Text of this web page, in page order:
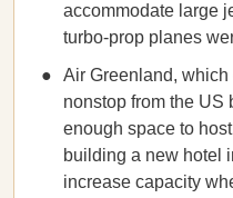
accommodate large
turbo-prop planes
Air Greenland, which
nonstop from the US
enough space to
building a new hotel
increase capacity